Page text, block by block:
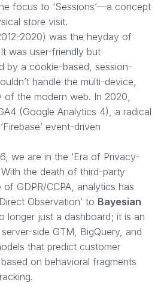
focus to ‘Sessions’—a concept
store visit.
2020) was the heyday of
was user-friendly but
by a cookie-based, session-
handle the multi-device,
of the modern web. In 2020,
(Google Analytics 4), a radical
event-driven
we are in the ‘Era of Privacy-
With the death of third-party
GDPR/CCPA, analytics has
Observation’ to Bayesian
longer just a dashboard; it is an
side GTM, BigQuery, and
that predict customer
on behavioral fragments